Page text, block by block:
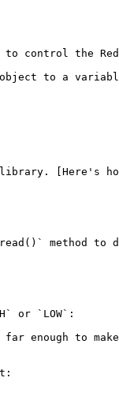
control the
to a
library. [Here's
method to
or `LOW`:
enough to